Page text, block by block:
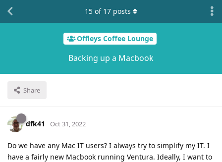
Offleys Coffee Lounge
Backing up a Macbook
Share
15 of 17 posts
dfk41 Oct 31, 2022
Do we have any Mac IT users? I always try to simplify my IT. I
have a fairly new Macbook running Ventura. Ideally, I want to